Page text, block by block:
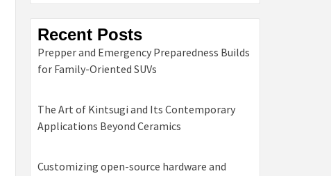
Recent Posts
Prepper and Emergency Preparedness Builds
for Family-Oriented SUVs
The Art of Kintsugi and Its Contemporary
Applications Beyond Ceramics
Customizing open-source hardware and